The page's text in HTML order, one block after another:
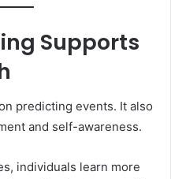
Supports
predicting events. It also
and self-awareness.
individuals learn more